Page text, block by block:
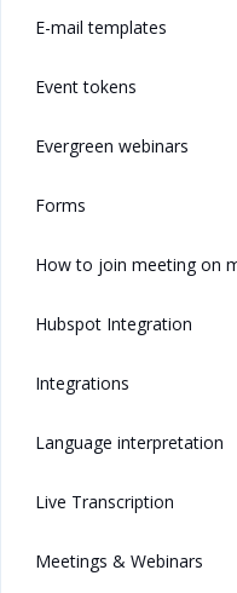
E-mail templates
Event tokens
Evergreen webinars
Forms
How to join meeting on
Hubspot Integration
Integrations
Language interpretation
Live Transcription
Meetings & Webinars